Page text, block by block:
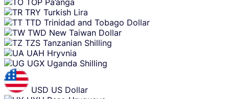
TOP Pa’anga
TRY Turkish Lira
TTD Trinidad and Tobago Dollar
TWD New Taiwan Dollar
TZS Tanzanian Shilling
UAH Hryvnia
UGX Uganda Shilling
USD US Dollar